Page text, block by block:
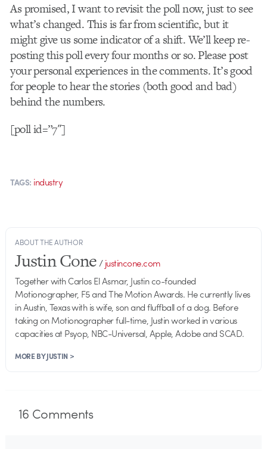
As promised, I want to revisit the poll now, just to see
what’s changed. This is far from scientific, but it
might give us some indicator of a shift. We’ll keep re-
posting this poll every four months or so. Please post
your personal experiences in the comments. It’s good
for people to hear the stories (both good and bad)
behind the numbers.
[poll id=”7″]
TAGS: industry
ABOUT THE AUTHOR
Justin Cone/justincone.com
Together with Carlos El Asmar, Justin co-founded
Motionographer, F5 and The Motion Awards. He currently lives
in Austin, Texas with is wife, son and fluffball of a dog. Before
taking on Motionographer full-time, Justin worked in various
capacities at Psyop, NBC-Universal, Apple, Adobe and SCAD.
MORE BY JUSTIN >
16 Comments